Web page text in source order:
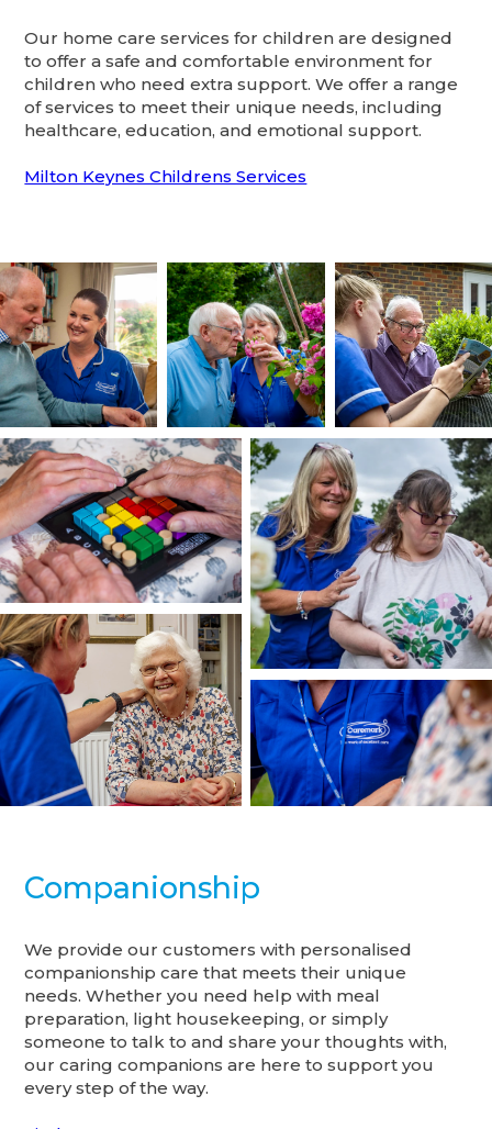
Our home care services for children are designed
to offer a safe and comfortable environment for
children who need extra support. We offer a range
of services to meet their unique needs, including
healthcare, education, and emotional support.
Milton Keynes Childrens Services
Companionship
We provide our customers with personalised
companionship care that meets their unique
needs. Whether you need help with meal
preparation, light housekeeping, or simply
someone to talk to and share your thoughts with,
our caring companions are here to support you
every step of the way.